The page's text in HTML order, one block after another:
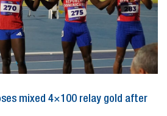
mixed 4×100 relay gold after